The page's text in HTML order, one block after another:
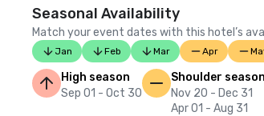
Seasonal Availability
Match your event dates with this hotel’s
Jan Feb Mar Apr
High season
Sep 01 - Oct 30
Shoulder season
Nov 20 - Dec 31
Apr 01 - Aug 31